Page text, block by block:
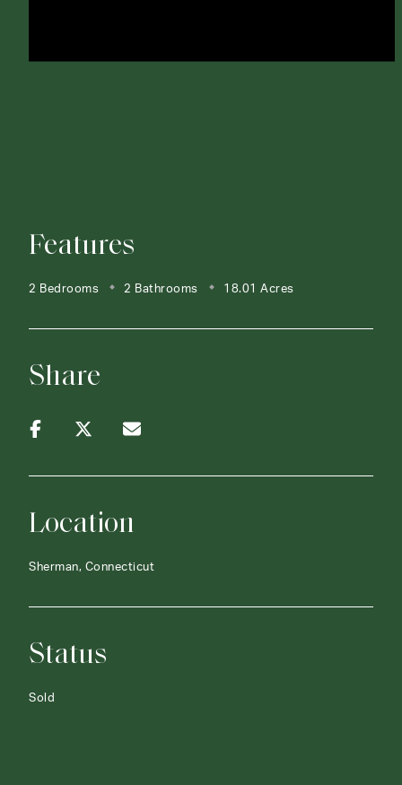
Features
2 Bedrooms 2 Bathrooms 18.01 Acres
Share
Location
Sherman, Connecticut
Status
Sold